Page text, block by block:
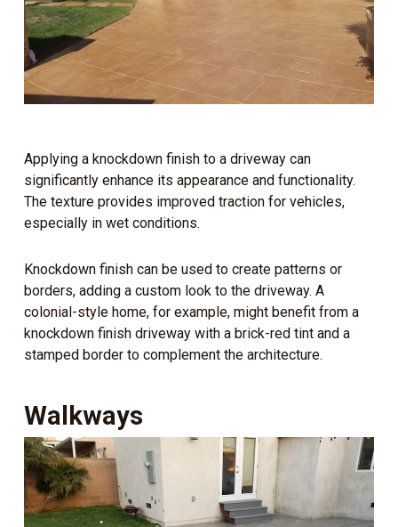
Applying a knockdown finish to a driveway can
significantly enhance its appearance and functionality.
The texture provides improved traction for vehicles,
especially in wet conditions.
Knockdown finish can be used to create patterns or
borders, adding a custom look to the driveway. A
colonial-style home, for example, might benefit from a
knockdown finish driveway with a brick-red tint and a
stamped border to complement the architecture.
Walkways